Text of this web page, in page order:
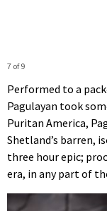
7 of 9
Performed to a
Pagulayan took
Puritan America,
Shetland’s barren,
three hour epic;
era, in any part of